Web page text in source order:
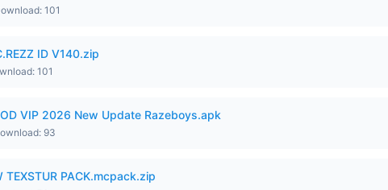
101
ID V140.zip
101
VIP 2026 New Update Razeboys.apk
93
TEXSTUR PACK.mcpack.zip